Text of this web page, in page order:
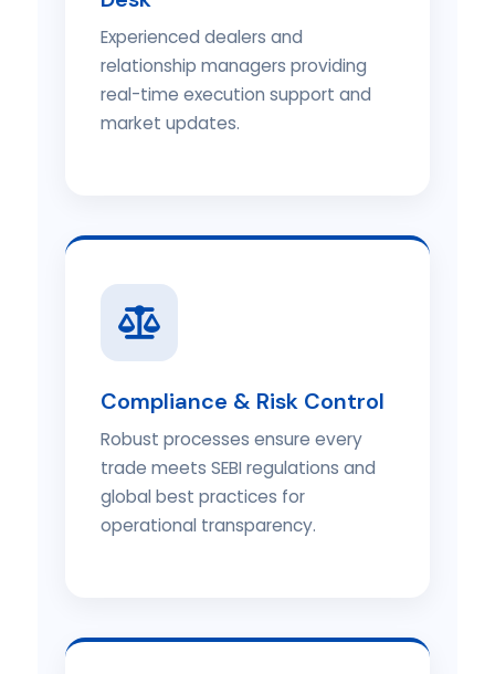
Experienced dealers and
relationship managers providing
real-time execution support and
market updates.
Compliance & Risk Control
Robust processes ensure every
trade meets SEBI regulations and
global best practices for
operational transparency.